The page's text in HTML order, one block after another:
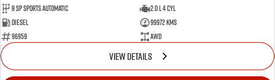
8 Sp Sports Automatic
2.0 L 4 Cyl
Diesel
99972 Kms
96959
AWD
VIEW DETAILS